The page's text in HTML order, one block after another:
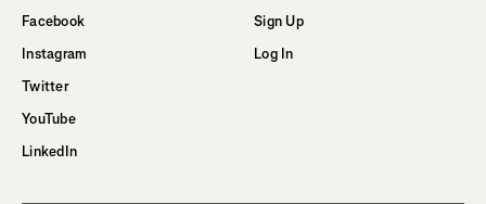
Facebook
Instagram
Twitter
YouTube
LinkedIn
Sign Up
Log In